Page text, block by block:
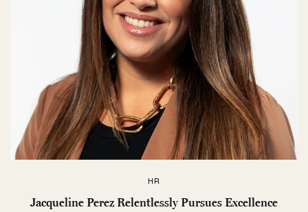
HR
Jacqueline Perez Relentlessly Pursues Excellence